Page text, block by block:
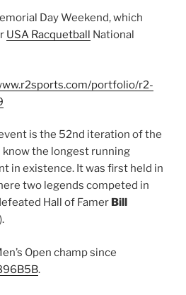
Day Weekend, which
USA Racquetball National
portfolio/r2-
is the 52nd iteration of the
know the longest running
in existence. It was first held in
two legends competed in
Hall of Famer Bill
Open champ since
.